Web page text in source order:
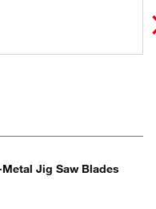
Jig Saw Blades